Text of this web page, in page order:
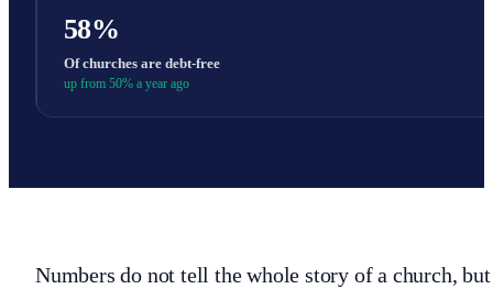
58%
Of churches are debt-free
up from 50% a year ago
Numbers do not tell the whole story of a church, but